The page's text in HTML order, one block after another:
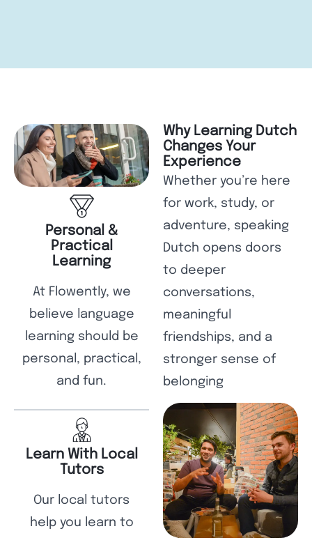
Personal &
Practical
Learning
At Flowently, we
believe language
learning should be
personal, practical,
and fun.
Learn With Local
Tutors
Our local tutors
help you learn to
Why Learning Dutch
Changes Your
Experience
Whether you’re here
for work, study, or
adventure, speaking
Dutch opens doors
to deeper
conversations,
meaningful
friendships, and a
stronger sense of
belonging